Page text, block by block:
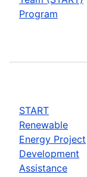
Program
START
Renewable
Energy Project
Development
Assistance